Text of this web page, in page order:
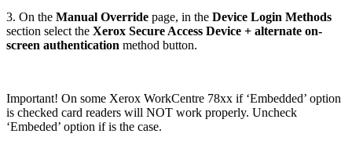
3. On the Manual Override page, in the Device Login Methods
section select the Xerox Secure Access Device + alternate on-
screen authentication method button.
Important! On some Xerox WorkCentre 78xx if ‘Embedded’ option
is checked card readers will NOT work properly. Uncheck
‘Embeded’ option if is the case.